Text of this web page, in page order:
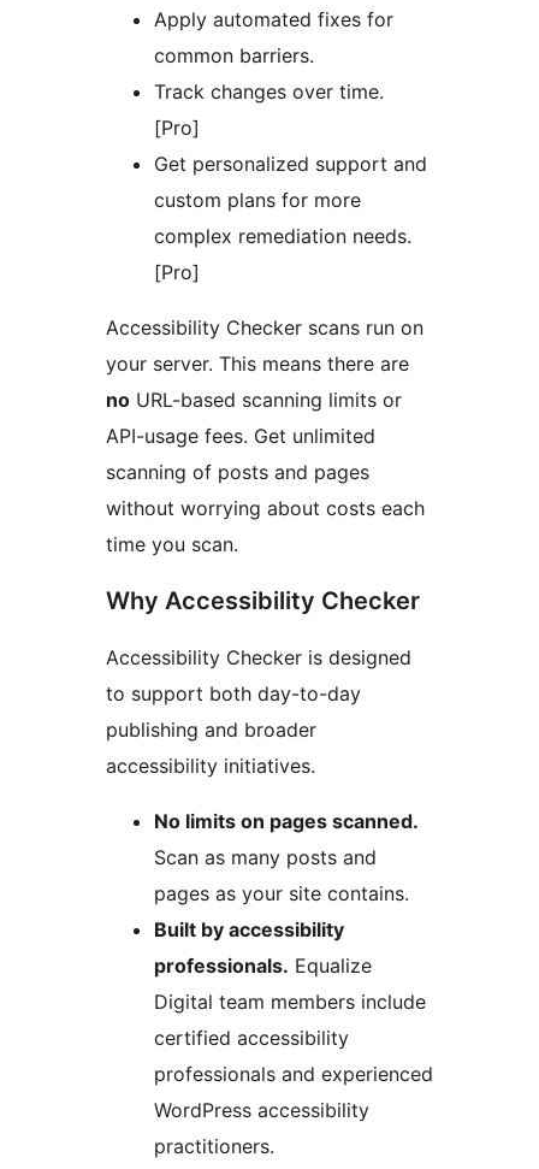
Apply automated fixes for
common barriers.
Track changes over time.
[Pro]
Get personalized support and
custom plans for more
complex remediation needs.
[Pro]
Accessibility Checker scans run on
your server. This means there are
no URL-based scanning limits or
API-usage fees. Get unlimited
scanning of posts and pages
without worrying about costs each
time you scan.
Why Accessibility Checker
Accessibility Checker is designed
to support both day-to-day
publishing and broader
accessibility initiatives.
No limits on pages scanned.
Scan as many posts and
pages as your site contains.
Built by accessibility
professionals. Equalize
Digital team members include
certified accessibility
professionals and experienced
WordPress accessibility
practitioners.